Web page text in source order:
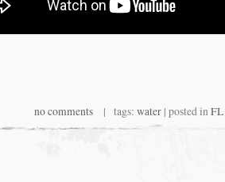
no comments| tags: water| posted in